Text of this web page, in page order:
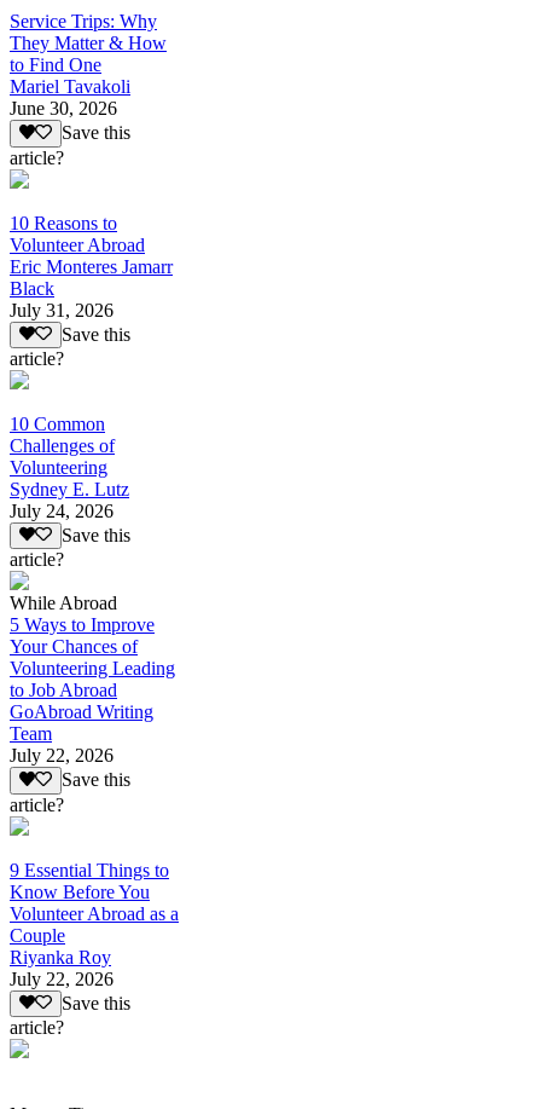
Service Trips: Why
They Matter & How
to Find One
Mariel Tavakoli
June 30, 2026
Save this
article?
10 Reasons to
Volunteer Abroad
Eric Monteres Jamarr
Black
July 31, 2026
Save this
article?
10 Common
Challenges of
Volunteering
Sydney E. Lutz
July 24, 2026
Save this
article?
While Abroad
5 Ways to Improve
Your Chances of
Volunteering Leading
to Job Abroad
GoAbroad Writing
Team
July 22, 2026
Save this
article?
9 Essential Things to
Know Before You
Volunteer Abroad as a
Couple
Riyanka Roy
July 22, 2026
Save this
article?